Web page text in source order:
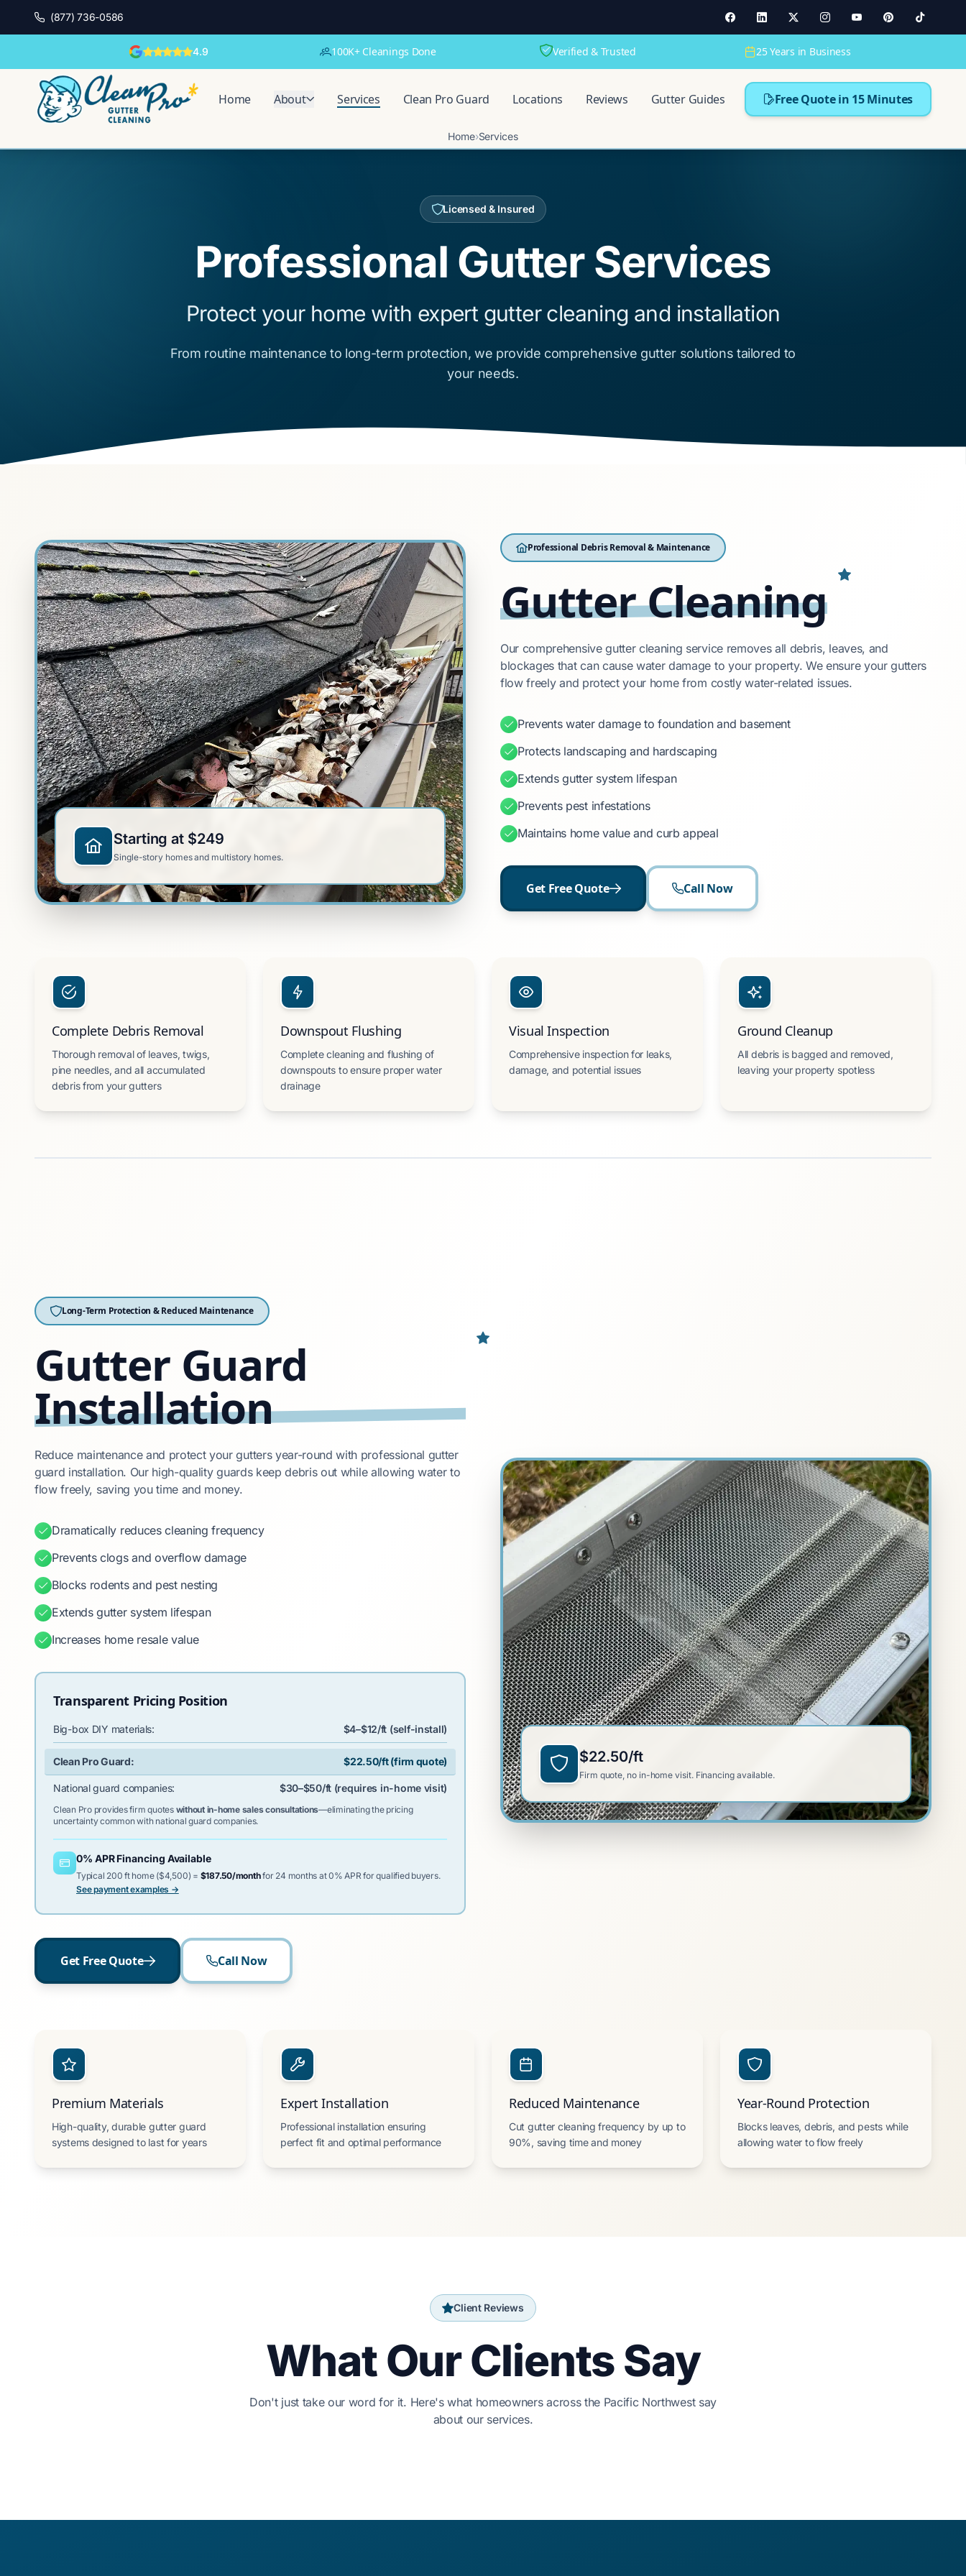
(877) 736-0586
4.9 100K+ Cleanings Done Verified & Trusted 25 Years in Business
Home About Services Clean Pro Guard Locations Reviews Gutter Guides Free Quote in 15 Minutes
Home›Services
Licensed & Insured
Professional Gutter Services
Protect your home with expert gutter cleaning and installation
From routine maintenance to long-term protection, we provide comprehensive gutter solutions tailored to
your needs.
Starting at $249
Single-story homes and multistory homes.
Professional Debris Removal & Maintenance
Gutter Cleaning
Our comprehensive gutter cleaning service removes all debris, leaves, and
blockages that can cause water damage to your property. We ensure your gutters
flow freely and protect your home from costly water-related issues.
Prevents water damage to foundation and basement
Protects landscaping and hardscaping
Extends gutter system lifespan
Prevents pest infestations
Maintains home value and curb appeal
Get Free Quote Call Now
Complete Debris Removal
Thorough removal of leaves, twigs,
pine needles, and all accumulated
debris from your gutters
Downspout Flushing
Complete cleaning and flushing of
downspouts to ensure proper water
drainage
Visual Inspection
Comprehensive inspection for leaks,
damage, and potential issues
Ground Cleanup
All debris is bagged and removed,
leaving your property spotless
$22.50/ft
Firm quote, no in-home visit. Financing available.
Long-Term Protection & Reduced Maintenance
Gutter Guard
Installation
Reduce maintenance and protect your gutters year-round with professional gutter
guard installation. Our high-quality guards keep debris out while allowing water to
flow freely, saving you time and money.
Dramatically reduces cleaning frequency
Prevents clogs and overflow damage
Blocks rodents and pest nesting
Extends gutter system lifespan
Increases home resale value
Transparent Pricing Position
Big-box DIY materials: $4–$12/ft (self-install)
Clean Pro Guard: $22.50/ft (firm quote)
National guard companies: $30–$50/ft (requires in-home visit)
Clean Pro provides firm quotes without in-home sales consultations—eliminating the pricing
uncertainty common with national guard companies.
0% APR Financing Available
Typical 200 ft home ($4,500) = $187.50/monthfor 24 months at 0% APR for qualified buyers.
See payment examples →
Get Free Quote Call Now
Premium Materials
High-quality, durable gutter guard
systems designed to last for years
Expert Installation
Professional installation ensuring
perfect fit and optimal performance
Reduced Maintenance
Cut gutter cleaning frequency by up to
90%, saving time and money
Year-Round Protection
Blocks leaves, debris, and pests while
allowing water to flow freely
Client Reviews
What Our Clients Say
Don't just take our word for it. Here's what homeowners across the Pacific Northwest say
about our services.